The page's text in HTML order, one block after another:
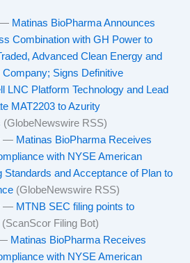
Matinas BioPharma Announces
Combination with GH Power to
Advanced Clean Energy and
Signs Definitive
LNC Platform Technology and Lead
MAT2203 to Azurity
(GlobeNewswire RSS)
— Matinas BioPharma Receives
with NYSE American
Standards and Acceptance of Plan to
(GlobeNewswire RSS)
— MTNB SEC filing points to
(ScanScor Filing Bot)
Matinas BioPharma Receives
with NYSE American